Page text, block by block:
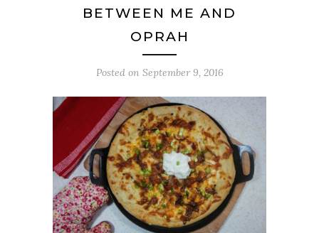
BETWEEN ME AND
OPRAH
Posted on September 9, 2016